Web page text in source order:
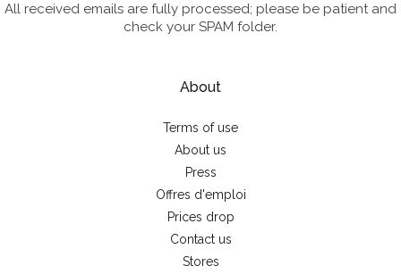
All received emails are fully processed; please be patient and
check your SPAM folder.
About
Terms of use
About us
Press
Offres d'emploi
Prices drop
Contact us
Stores